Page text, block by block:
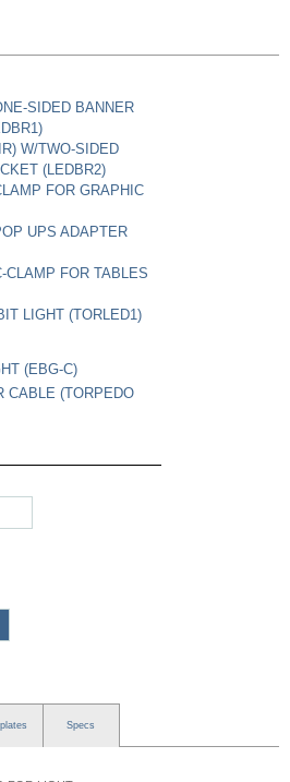
SIDED BANNER
W/TWO-SIDED
(LEDBR2)
FOR GRAPHIC
UPS ADAPTER
CLAMP FOR TABLES
LIGHT (TORLED1)
(EBG-C)
CABLE (TORPEDO
Specs